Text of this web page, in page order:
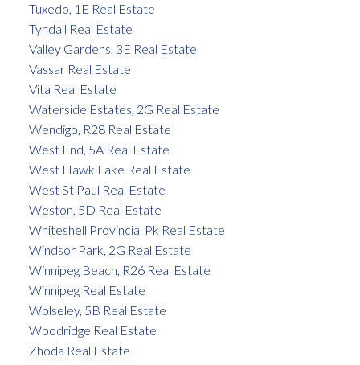
Tuxedo, 1E Real Estate
Tyndall Real Estate
Valley Gardens, 3E Real Estate
Vassar Real Estate
Vita Real Estate
Waterside Estates, 2G Real Estate
Wendigo, R28 Real Estate
West End, 5A Real Estate
West Hawk Lake Real Estate
West St Paul Real Estate
Weston, 5D Real Estate
Whiteshell Provincial Pk Real Estate
Windsor Park, 2G Real Estate
Winnipeg Beach, R26 Real Estate
Winnipeg Real Estate
Wolseley, 5B Real Estate
Woodridge Real Estate
Zhoda Real Estate